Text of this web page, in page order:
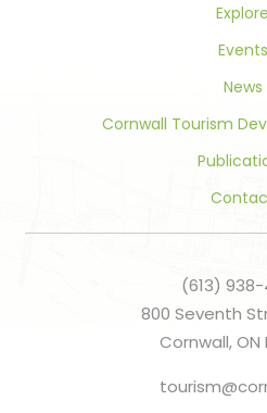
Explore
Events
News
Cornwall Tourism
(613)
800 Seventh
Cornwall, ON